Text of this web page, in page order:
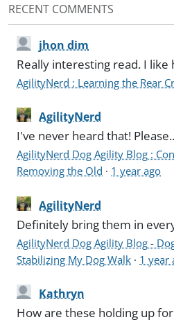
RECENT COMMENTS
jhon dim
Really interesting read. I like
AgilityNerd : Learning the Rear
AgilityNerd
I've never heard that!
AgilityNerd Dog Agility Blog :
Removing the Old · 1 year ago
AgilityNerd
Definitely bring them in
AgilityNerd Dog Agility Blog -
Stabilizing My Dog Walk · 1 year
Kathryn
How are these holding up for